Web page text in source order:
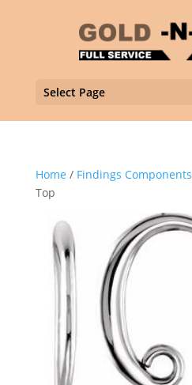
Select Page
Home / Findings Components
Top